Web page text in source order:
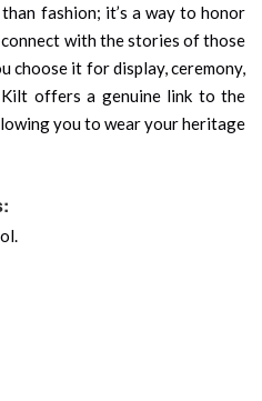
fashion; it’s a way to honor
connect with the stories of those
choose it for display, ceremony,
offers a genuine link to the
you to wear your heritage